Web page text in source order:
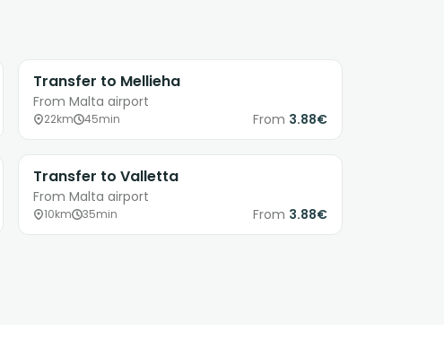
Transfer to Mellieha
From Malta airport
22km 45min From 3.88€
Transfer to Valletta
From Malta airport
10km 35min From 3.88€